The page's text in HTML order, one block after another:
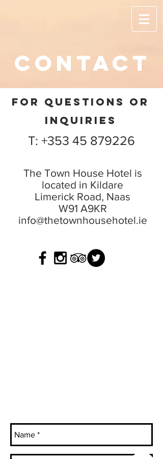
contact
FOR QUESTIONS OR
INQUIRIES
T: +353 45 879226
The Town House Hotel is
located in Kildare
Limerick Road, Naas
W91 A9KR
info@thetownhousehotel.ie